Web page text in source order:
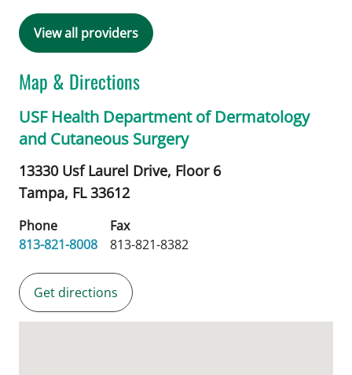
View all providers
Map & Directions
USF Health Department of Dermatology
and Cutaneous Surgery
13330 Usf Laurel Drive, Floor 6
Tampa, FL33612
Phone
813-821-8008
Fax
813-821-8382
Get directions